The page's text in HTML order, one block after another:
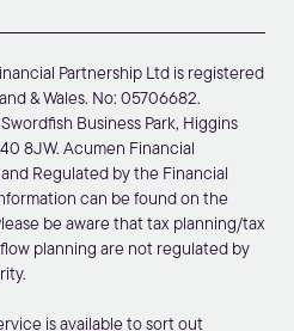
Partnership Ltd is registered
& Wales. No: 05706682.
Business Park, Higgins
8JW. Acumen Financial
Regulated by the Financial
can be found on the
be aware that tax planning/tax
planning are not regulated by
is available to sort out